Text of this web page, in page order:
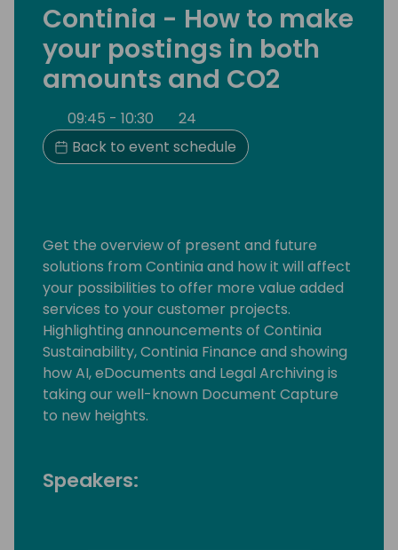
Continia - How to make
your postings in both
amounts and CO2
09:45 - 10:30
24
Back to event schedule
Get the overview of present and future
solutions from Continia and how it will affect
your possibilities to offer more value added
services to your customer projects.
Highlighting announcements of Continia
Sustainability, Continia Finance and showing
how AI, eDocuments and Legal Archiving is
taking our well-known Document Capture
to new heights.
Speakers: